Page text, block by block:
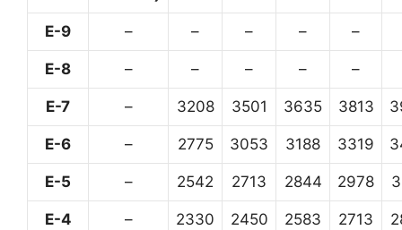
E-9 – – – – –
E-8 – – – – –
E-7 – 3208 3501 3635 3813
E-6 – 2775 3053 3188 3319
E-5 – 2542 2713 2844 2978
E-4 – 2330 2450 2583 2713